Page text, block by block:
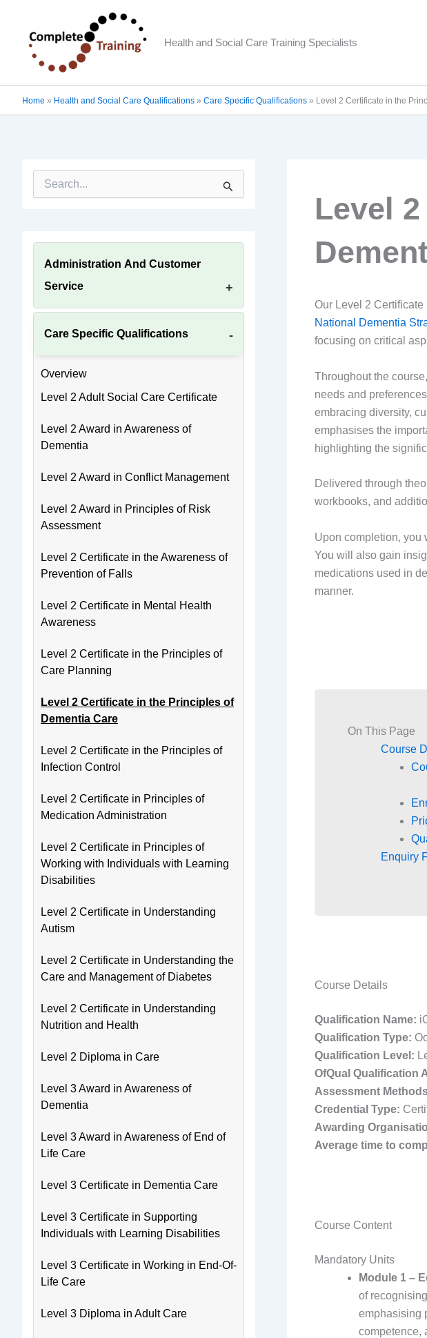
content
Health and Social Care Training Specialists
Home » Health and Social Care Qualifications » Care Specific Qualifications » Level 2 Certificate in the
h
Administration And Customer
Service
Care Specific Qualifications
Overview
Level 2 Adult Social Care Certificate
Level 2 Award in Awareness of
Dementia
Level 2 Award in Conflict Management
Level 2 Award in Principles of Risk
Assessment
Level 2 Certificate in the Awareness of
Prevention of Falls
Level 2 Certificate in Mental Health
Awareness
Level 2 Certificate in the Principles of
Care Planning
Level 2 Certificate in the Principles of
Dementia Care
Level 2 Certificate in the Principles of
Infection Control
Level 2 Certificate in Principles of
Medication Administration
Level 2 Certificate in Principles of
Working with Individuals with Learning
Disabilities
Level 2 Certificate in Understanding
Autism
Level 2 Certificate in Understanding the
Care and Management of Diabetes
Level 2 Certificate in Understanding
Nutrition and Health
Level 2 Diploma in Care
Level 3 Award in Awareness of
Dementia
Level 3 Award in Awareness of End of
Life Care
Level 3 Certificate in Dementia Care
Level 3 Certificate in Supporting
Individuals with Learning Disabilities
Level 3 Certificate in Working in End-Of-
Life Care
Level 3 Diploma in Adult Care
Level
Our Level 2
National Dementia
focusing on critical
Throughout the
needs and
embracing diversity,
emphasises the
highlighting the
Delivered through
workbooks, and
Upon completion, you
You will also gain
medications used in
manner.
On This Page
Course
Enquiry
Course Details
Qualification Name:
Qualification Type:
Qualification Level:
OfQual Qualification
Assessment
Credential Type:
Awarding
Average time to
Course Content
Mandatory Units
Module 1 –
of
emphasising
competence,